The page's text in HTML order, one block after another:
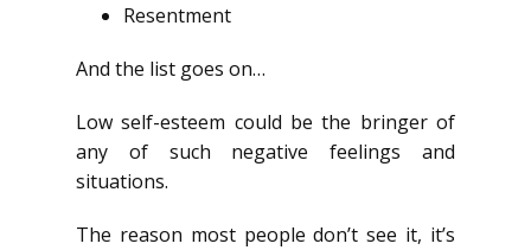
Resentment
And the list goes on…
Low self-esteem could be the bringer of
any of such negative feelings and
situations.
The reason most people don’t see it, it’s